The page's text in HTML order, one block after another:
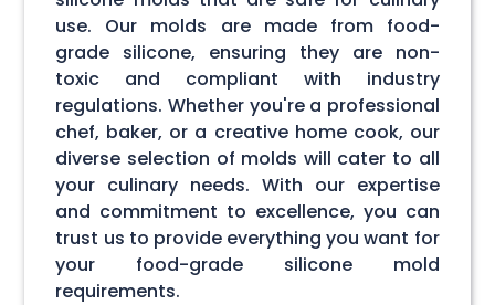
use. Our molds are made from food-
grade silicone, ensuring they are non-
toxic and compliant with industry
regulations. Whether you're a professional
chef, baker, or a creative home cook, our
diverse selection of molds will cater to all
your culinary needs. With our expertise
and commitment to excellence, you can
trust us to provide everything you want for
your food-grade silicone mold
requirements.